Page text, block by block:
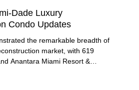
Dade Luxury
Condo Updates
the remarkable breadth of
market, with 619
Anantara Miami Resort &